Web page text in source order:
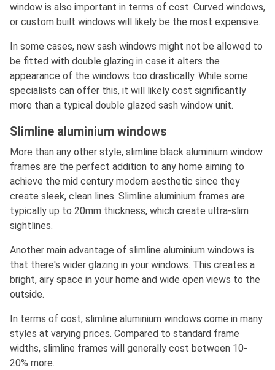
window is also important in terms of cost. Curved windows,
or custom built windows will likely be the most expensive.
In some cases, new sash windows might not be allowed to
be fitted with double glazing in case it alters the
appearance of the windows too drastically. While some
specialists can offer this, it will likely cost significantly
more than a typical double glazed sash window unit.
Slimline aluminium windows
More than any other style, slimline black aluminium window
frames are the perfect addition to any home aiming to
achieve the mid century modern aesthetic since they
create sleek, clean lines. Slimline aluminium frames are
typically up to 20mm thickness, which create ultra-slim
sightlines.
Another main advantage of slimline aluminium windows is
that there's wider glazing in your windows. This creates a
bright, airy space in your home and wide open views to the
outside.
In terms of cost, slimline aluminium windows come in many
styles at varying prices. Compared to standard frame
widths, slimline frames will generally cost between 10-
20% more.